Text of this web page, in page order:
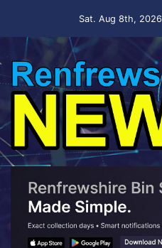
Sat. Aug 8th, 2026